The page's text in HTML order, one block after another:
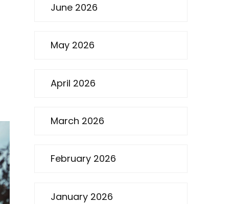
June 2026
May 2026
April 2026
March 2026
February 2026
January 2026